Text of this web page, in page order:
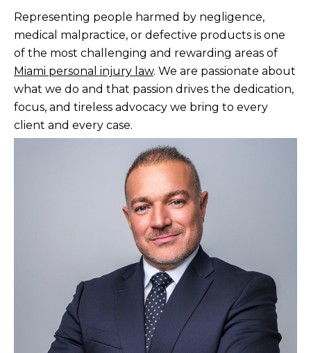
Representing people harmed by negligence,
medical malpractice, or defective products is one
of the most challenging and rewarding areas of
Miami personal injury law. We are passionate about
what we do and that passion drives the dedication,
focus, and tireless advocacy we bring to every
client and every case.